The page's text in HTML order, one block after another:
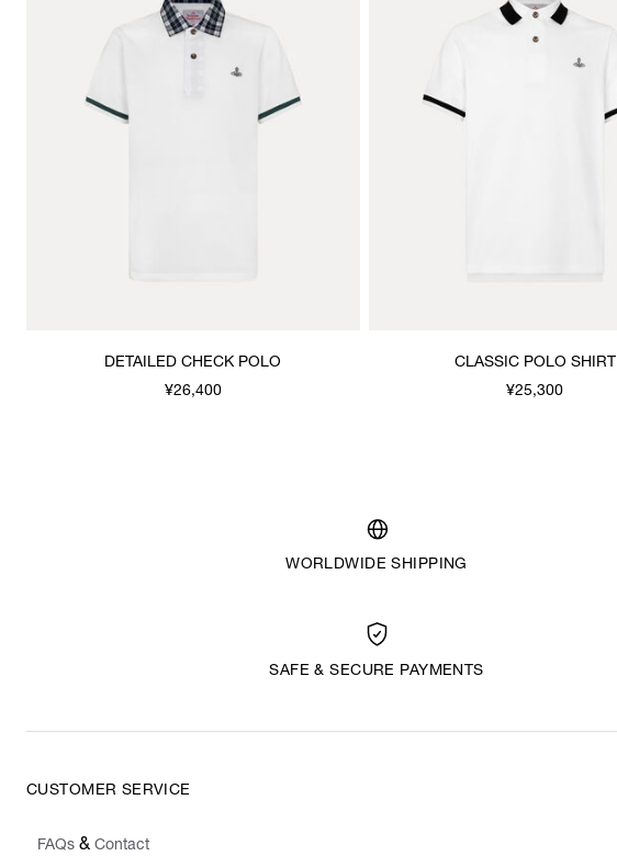
DETAILED CHECK POLO
¥26,400
CLASSIC POLO SHIRT
¥25,300
WORLDWIDE SHIPPING
SAFE & SECURE PAYMENTS
CUSTOMER SERVICE
FAQs & Contact